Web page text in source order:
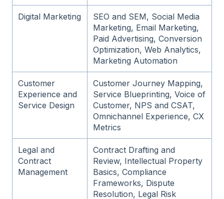
Digital Marketing
SEO and SEM, Social Media
Marketing, Email Marketing,
Paid Advertising, Conversion
Optimization, Web Analytics,
Marketing Automation
Customer
Experience and
Service Design
Customer Journey Mapping,
Service Blueprinting, Voice of
Customer, NPS and CSAT,
Omnichannel Experience, CX
Metrics
Legal and
Contract
Management
Contract Drafting and
Review, Intellectual Property
Basics, Compliance
Frameworks, Dispute
Resolution, Legal Risk